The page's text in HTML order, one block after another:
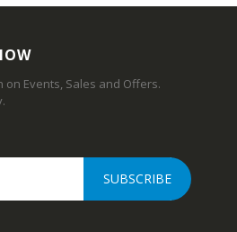
Events, Sales and Offers.
SUBSCRIBE